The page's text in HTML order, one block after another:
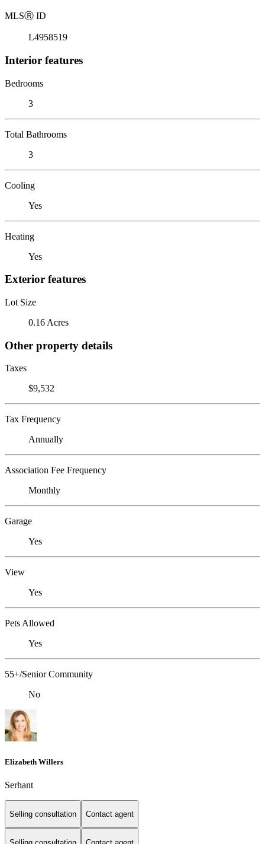
MLSⓇ ID
L4958519
Interior features
Bedrooms
3
Total Bathrooms
3
Cooling
Yes
Heating
Yes
Exterior features
Lot Size
0.16 Acres
Other property details
Taxes
$9,532
Tax Frequency
Annually
Association Fee Frequency
Monthly
Garage
Yes
View
Yes
Pets Allowed
Yes
55+/Senior Community
No
Elizabeth Willers
Serhant
Selling consultation Contact agent